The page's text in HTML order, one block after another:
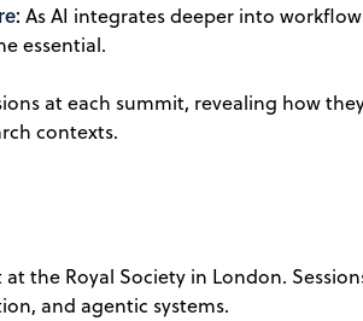
As AI integrates deeper into
essential.
at each summit, revealing how
contexts.
the Royal Society in London.
and agentic systems.